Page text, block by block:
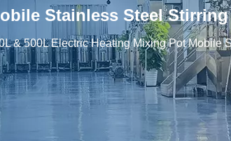
Stainless Steel
& 500L Electric Heating Mixing Pot Mobile